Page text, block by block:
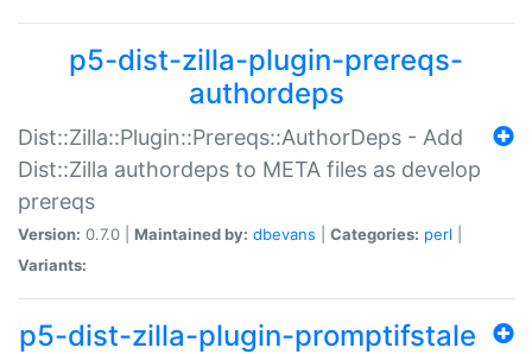
p5-dist-zilla-plugin-prereqs-
authordeps
Dist::Zilla::Plugin::Prereqs::AuthorDeps - Add
Dist::Zilla authordeps to META files as develop
prereqs
Version: 0.7.0 | Maintained by: dbevans Categories: perl
Variants:
p5-dist-zilla-plugin-promptifstale